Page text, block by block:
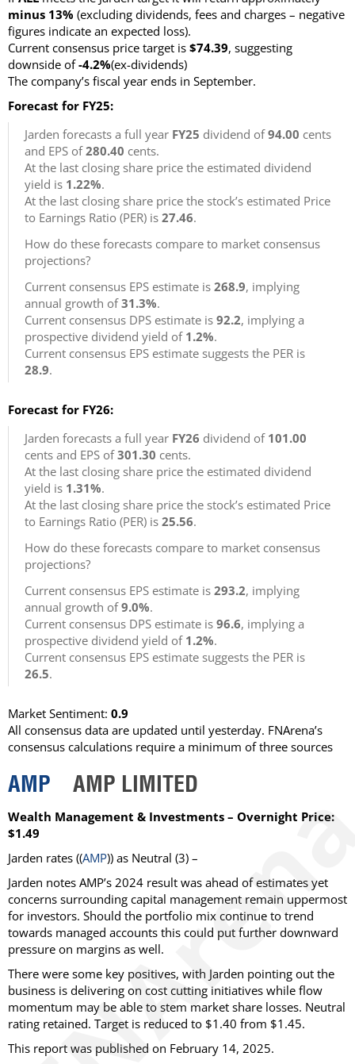
minus 13% (excluding dividends, fees and charges – negative
figures indicate an expected loss).
Current consensus price target is $74.39, suggesting
downside of-4.2%(ex-dividends)
The company’s fiscal year ends in September.
Forecast for FY25:
Jarden forecasts a full year FY25 dividend of94.00 cents
and EPS of280.40 cents.
At the last closing share price the estimated dividend
yield is 1.22%.
At the last closing share price the stock’s estimated Price
to Earnings Ratio (PER) is 27.46.
How do these forecasts compare to market consensus
projections?
Current consensus EPS estimate is 268.9, implying
annual growth of31.3%.
Current consensus DPS estimate is 92.2, implying a
prospective dividend yield of 1.2%.
Current consensus EPS estimate suggests the PER is
28.9.
Forecast for FY26:
Jarden forecasts a full year FY26 dividend of 101.00
cents and EPS of301.30 cents.
At the last closing share price the estimated dividend
yield is 1.31%.
At the last closing share price the stock’s estimated Price
to Earnings Ratio (PER) is 25.56.
How do these forecasts compare to market consensus
projections?
Current consensus EPS estimate is 293.2, implying
annual growth of9.0%.
Current consensus DPS estimate is 96.6, implying a
prospective dividend yield of 1.2%.
Current consensus EPS estimate suggests the PER is
26.5.
Market Sentiment: 0.9
All consensus data are updated until yesterday. FNArena’s
consensus calculations require a minimum of three sources
AMP AMP LIMITED
Wealth Management & Investments – Overnight Price:
$1.49
Jarden rates ((AMP)) as Neutral (3) –
Jarden notes AMP’s 2024 result was ahead of estimates yet
concerns surrounding capital management remain uppermost
for investors. Should the portfolio mix continue to trend
towards managed accounts this could put further downward
pressure on margins as well.
There were some key positives, with Jarden pointing out the
business is delivering on cost cutting initiatives while flow
momentum may be able to stem market share losses. Neutral
rating retained. Target is reduced to $1.40 from $1.45.
This report was published on February 14, 2025.